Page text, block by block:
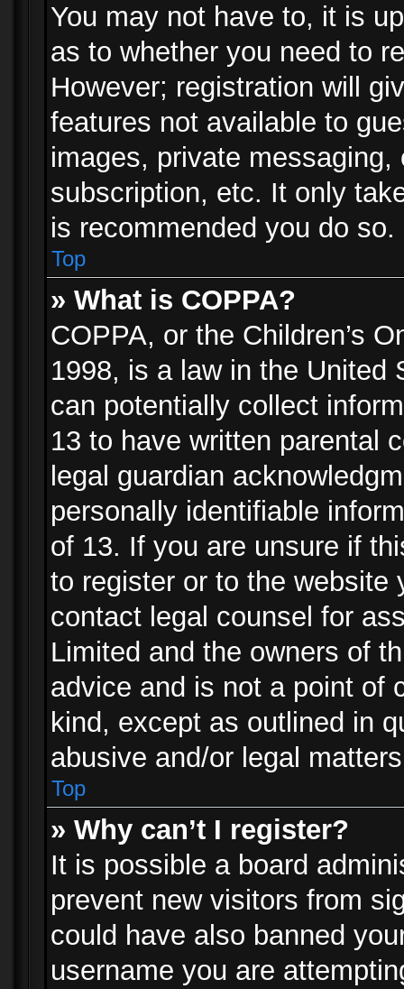
You may not have to, it is
as to whether you need to
However; registration will
features not available to
images, private
subscription, etc. It only
is recommended you do so.
Top
» What is COPPA?
COPPA, or the Children’s
1998, is a law in the United
can potentially collect
13 to have written parental
legal guardian
personally identifiable
of 13. If you are unsure if
to register or to the website
contact legal counsel for
Limited and the owners of
advice and is not a point of
kind, except as outlined in
abusive and/or legal
Top
» Why can’t I register?
It is possible a board
prevent new visitors from
could have also banned
username you are